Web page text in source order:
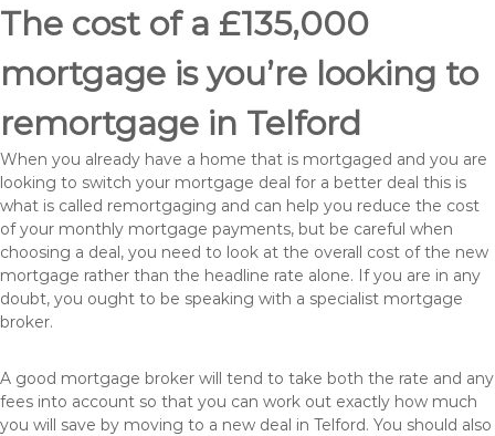
The cost of a £135,000
mortgage is you’re looking to
remortgage in Telford
When you already have a home that is mortgaged and you are
looking to switch your mortgage deal for a better deal this is
what is called remortgaging and can help you reduce the cost
of your monthly mortgage payments, but be careful when
choosing a deal, you need to look at the overall cost of the new
mortgage rather than the headline rate alone. If you are in any
doubt, you ought to be speaking with a specialist mortgage
broker.
A good mortgage broker will tend to take both the rate and any
fees into account so that you can work out exactly how much
you will save by moving to a new deal in Telford. You should also